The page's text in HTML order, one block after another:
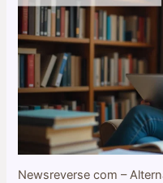
Newsreverse com –